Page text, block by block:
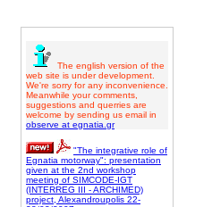
The english version of the
web site is under development.
We're sorry for any inconvenience.
Meanwhile your comments,
suggestions and querries are
welcome by sending us email in
observe at egnatia.gr
"The integrative role of
Egnatia motorway": presentation
given at the 2nd workshop
meeting of SIMCODE-IGT
(INTERREG III - ARCHIMED)
project, Alexandroupolis 22-